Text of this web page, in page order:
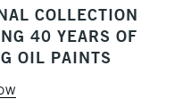
COLLECTION
40 YEARS OF
OIL PAINTS